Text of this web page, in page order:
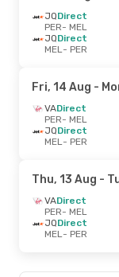
JQDirect
PER- MEL
JQDirect
MEL- PER
Fri, 14 Aug -
VADirect
PER- MEL
JQDirect
MEL- PER
Thu, 13 Aug -
VADirect
PER- MEL
JQDirect
MEL- PER